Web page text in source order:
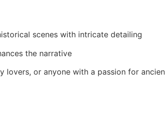
scenes with intricate detailing
the narrative
lovers, or anyone with a passion for